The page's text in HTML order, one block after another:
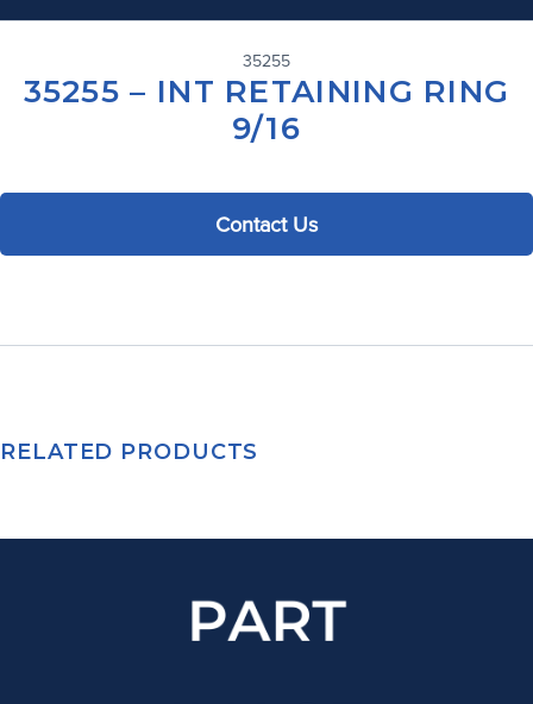
35255
35255 – INT RETAINING RING
9/16
Contact Us
RELATED PRODUCTS